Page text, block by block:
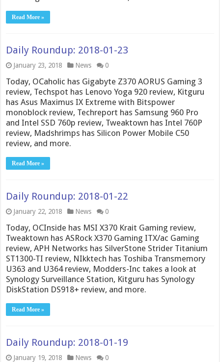
Read More »
Daily Roundup: 2018-01-23
January 23, 2018 News 0
Today, OCaholic has Gigabyte Z370 AORUS Gaming 3
review, Techspot has Lenovo Yoga 920 review, Kitguru
has Asus Maximus IX Extreme with Bitspower
monoblock review, Techreport has Samsung 960 Pro
and Intel SSD 760p review, Tweaktown has Intel 760P
review, Madshrimps has Silicon Power Mobile C50
review, and more.
Read More »
Daily Roundup: 2018-01-22
January 22, 2018 News 0
Today, OCInside has MSI X370 Krait Gaming review,
Tweaktown has ASRock X370 Gaming ITX/ac Gaming
review, APH Networks has SilverStone Strider Titanium
ST1300-TI review, NIkktech has Toshiba Transmemory
U363 and U364 review, Modders-Inc takes a look at
Synology Surveillance Station, Kitguru has Synology
DiskStation DS918+ review, and more.
Read More »
Daily Roundup: 2018-01-19
January 19, 2018 News 0